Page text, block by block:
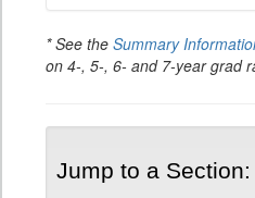
* See the Summary
on 4-, 5-, 6- and 7-year grad
Jump to a Section: